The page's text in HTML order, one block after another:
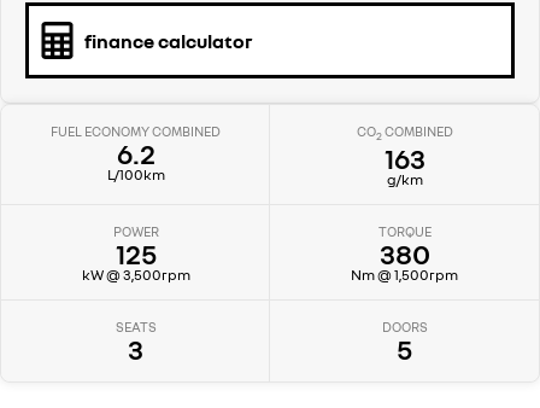
finance calculator
FUEL ECONOMY COMBINED
6.2
L/100km
CO2COMBINED
163
g/km
POWER
125
kW @ 3,500rpm
TORQUE
380
Nm @ 1,500rpm
SEATS
3
DOORS
5